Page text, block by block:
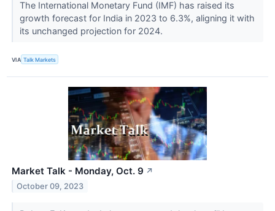
The International Monetary Fund (IMF) has raised its
growth forecast for India in 2023 to 6.3%, aligning it with
its unchanged projection for 2024.
VIA Talk Markets
Market Talk - Monday, Oct. 9 ↗
October 09, 2023